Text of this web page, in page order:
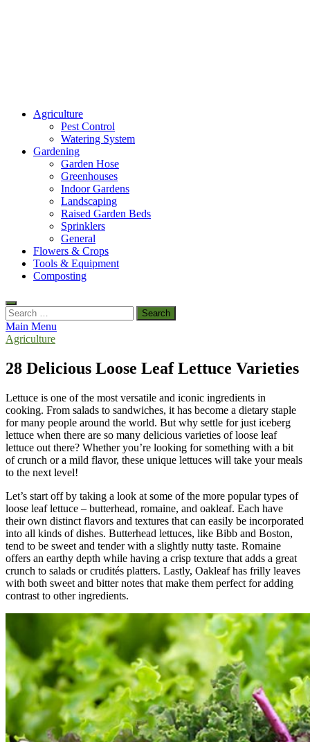
Amaze Vege Garden
All about garden, watering and agricultural
Agriculture
Pest Control
Watering System
Gardening
Garden Hose
Greenhouses
Indoor Gardens
Landscaping
Raised Garden Beds
Sprinklers
General
Flowers & Crops
Tools & Equipment
Composting
Search
for:
Main Menu
Agriculture
28 Delicious Loose Leaf Lettuce Varieties
Lettuce is one of the most versatile and iconic ingredients in
cooking. From salads to sandwiches, it has become a dietary staple
for many people around the world. But why settle for just iceberg
lettuce when there are so many delicious varieties of loose leaf
lettuce out there? Whether you’re looking for something with a bit
of crunch or a mild flavor, these unique lettuces will take your meals
to the next level!
Let’s start off by taking a look at some of the more popular types of
loose leaf lettuce – butterhead, romaine, and oakleaf. Each have
their own distinct flavors and textures that can easily be incorporated
into all kinds of dishes. Butterhead lettuces, like Bibb and Boston,
tend to be sweet and tender with a slightly nutty taste. Romaine
offers an earthy depth while having a crisp texture that adds a great
crunch to salads or crudités platters. Lastly, Oakleaf has frilly leaves
with both sweet and bitter notes that make them perfect for adding
contrast to other ingredients.